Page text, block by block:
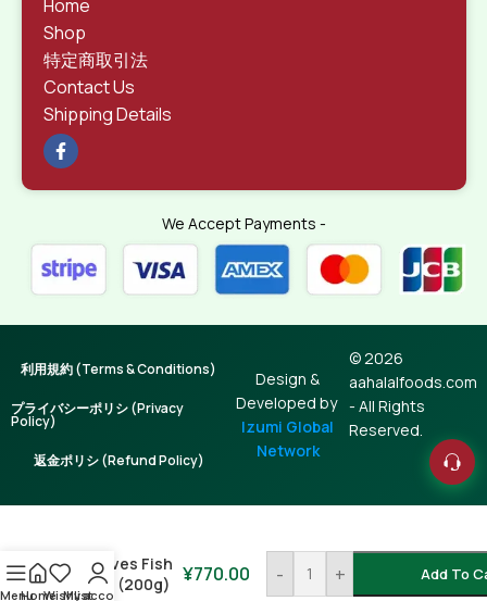
Home
Shop
特定商取引法
Contact Us
Shipping Details
We Accept Payments -
© 2026
aahalalfoods.com
- All Rights
Reserved.
Design &
Developed by
Izumi Global
Network
利用規約 (Terms & Conditions)
プライバシーポリシ (Privacy
Policy)
返金ポリシ (Refund Policy)
MenuHomeWishlist
My account
Maldives Fish
Chips (200g)
¥770.00 - + Add To